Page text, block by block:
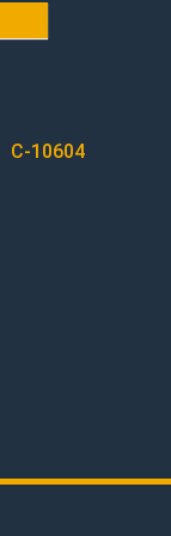
C-10604